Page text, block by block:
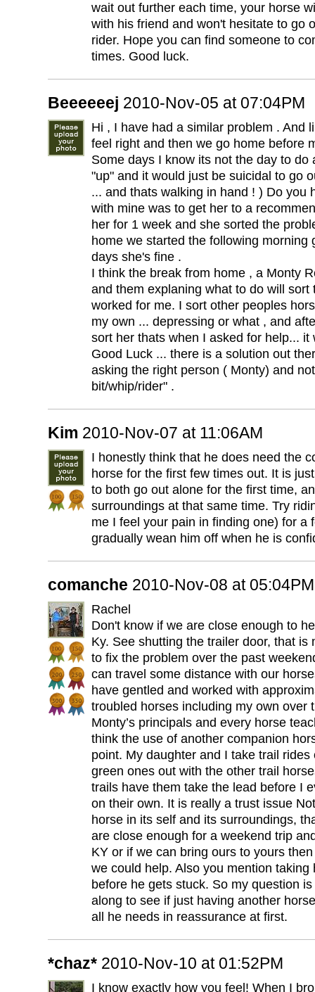
wait out further each time, your horse
with his friend and won't hesitate to go
rider. Hope you can find someone to
times. Good luck.
Beeeeeej 2010-Nov-05 at 07:04PM
Hi , I have had a similar problem . And
feel right and then we go home before
Some days I know its not the day to do
"up" and it would just be suicidal to go
... and thats walking in hand ! ) Do you
with mine was to get her to a
her for 1 week and she sorted the
home we started the following morning
days she's fine .
I think the break from home , a Monty
and them explaning what to do will sort
worked for me. I sort other peoples
my own ... depressing or what , and
sort her thats when I asked for help... it
Good Luck ... there is a solution out
asking the right person ( Monty) and
bit/whip/rider" .
Kim 2010-Nov-07 at 11:06AM
I honestly think that he does need the
horse for the first few times out. It is
to both go out alone for the first time,
surroundings at that same time. Try
me I feel your pain in finding one) for a
gradually wean him off when he is
comanche 2010-Nov-08 at 05:04PM
Rachel
Don't know if we are close enough to
Ky. See shutting the trailer door, that is
to fix the problem over the past
can travel some distance with our
have gentled and worked with
troubled horses including my own over
Monty’s principals and every horse
think the use of another companion
point. My daughter and I take trail
green ones out with the other trail
trails have them take the lead before I
on their own. It is really a trust issue
horse in its self and its surroundings,
are close enough for a weekend trip
KY or if we can bring ours to yours
we could help. Also you mention
before he gets stuck. So my question
along to see if just having another
all he needs in reassurance at first.
*chaz* 2010-Nov-10 at 01:52PM
I know exactly how you feel! When I